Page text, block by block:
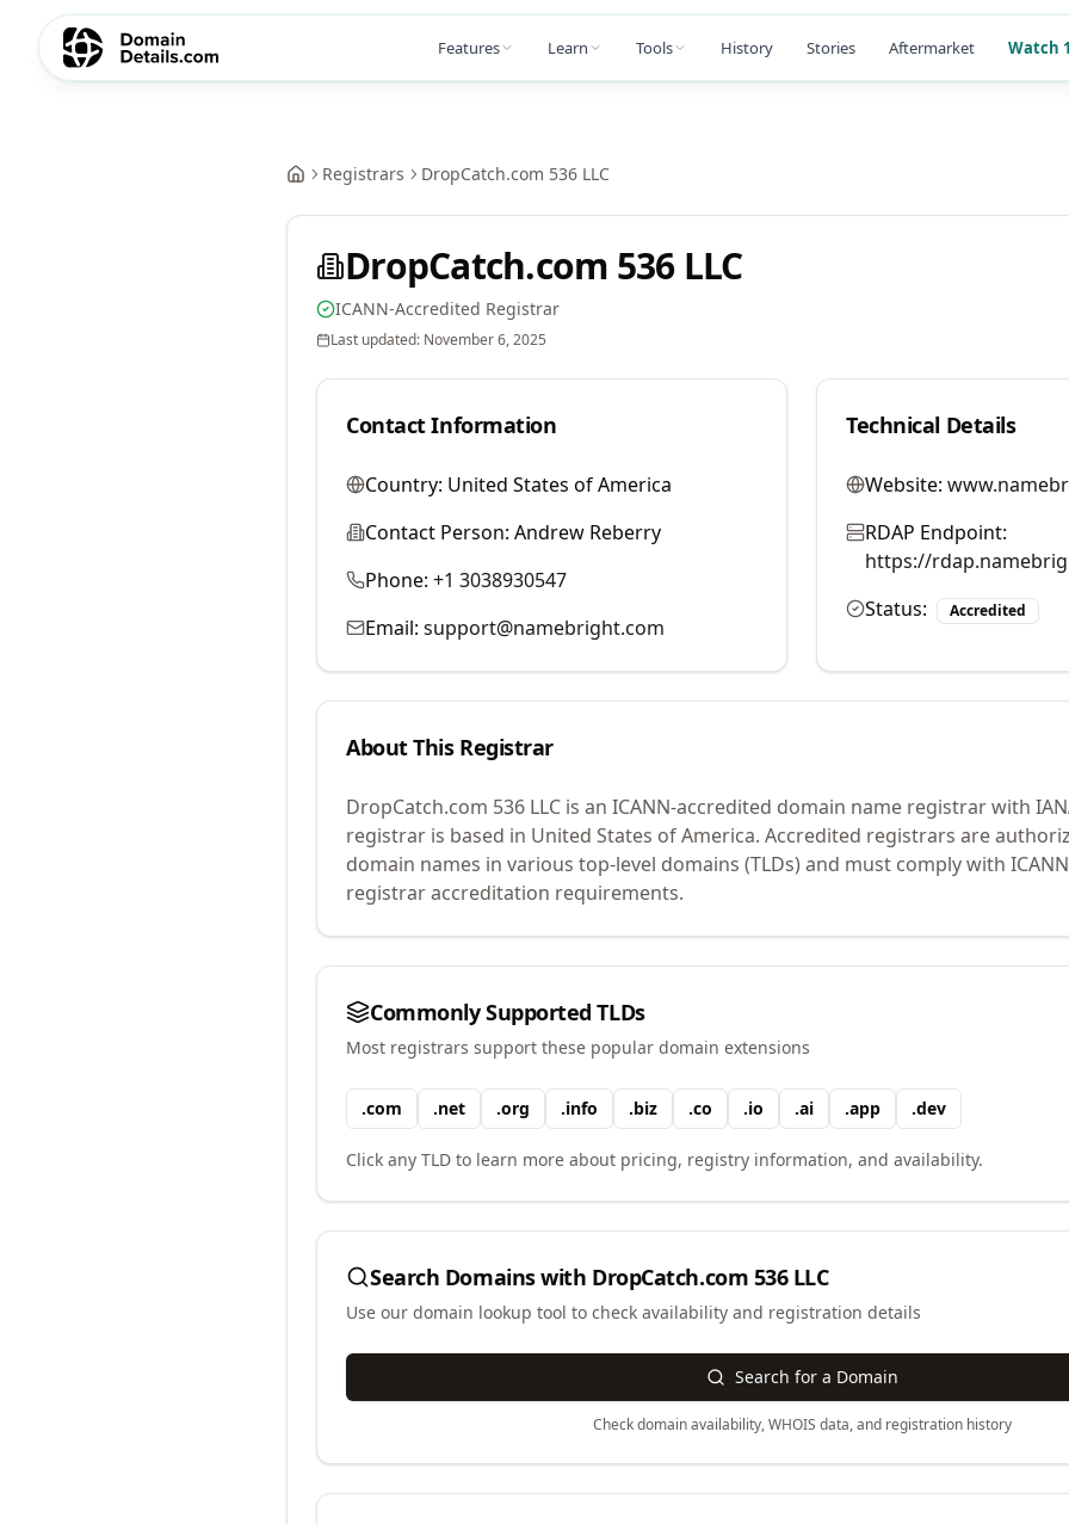
Features Learn Tools History Stories Aftermarket Watch
Registrars DropCatch.com 536 LLC
DropCatch.com 536 LLC
ICANN-Accredited Registrar
Last updated: November 6, 2025
Contact Information
Country: United States of America
Contact Person: Andrew Reberry
Phone: +1 3038930547
Email: support@namebright.com
Technical Details
Website:
RDAP Endpoint:
https://
Status:
Accredited
About This Registrar
DropCatch.com 536 LLC is an ICANN-accredited domain name registrar with
registrar is based in United States of America. Accredited registrars are
domain names in various top-level domains (TLDs) and must comply with
registrar accreditation requirements.
Commonly Supported TLDs
Most registrars support these popular domain extensions
.com .net .org .info .biz .co .io .ai .app .dev
Click any TLD to learn more about pricing, registry information, and availability.
Search Domains with DropCatch.com 536 LLC
Use our domain lookup tool to check availability and registration details
Search for a Domain
Check domain availability, WHOIS data, and registration history